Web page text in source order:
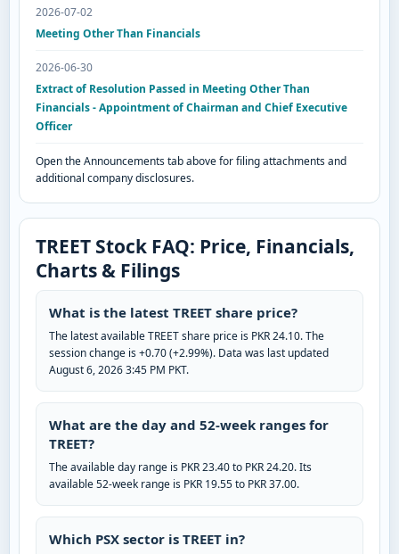
2026-07-02
Meeting Other Than Financials
2026-06-30
Extract of Resolution Passed in Meeting Other Than
Financials - Appointment of Chairman and Chief Executive
Officer
Open the Announcements tab above for filing attachments and
additional company disclosures.
TREET Stock FAQ: Price, Financials,
Charts & Filings
What is the latest TREET share price?
The latest available TREET share price is PKR 24.10. The
session change is +0.70 (+2.99%). Data was last updated
August 6, 2026 3:45 PM PKT.
What are the day and 52-week ranges for
TREET?
The available day range is PKR 23.40 to PKR 24.20. Its
available 52-week range is PKR 19.55 to PKR 37.00.
Which PSX sector is TREET in?